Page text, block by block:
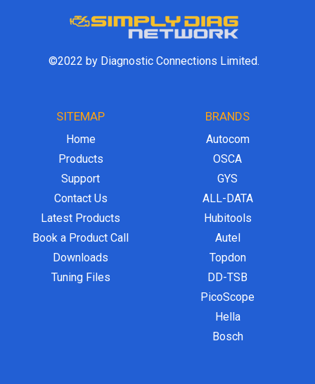
©2022 by Diagnostic Connections Limited.
SITEMAP
Home
Products
Support
Contact Us
Latest Products
Book a Product Call
Downloads
Tuning Files
BRANDS
Autocom
OSCA
GYS
ALL-DATA
Hubitools
Autel
Topdon
DD-TSB
PicoScope
Hella
Bosch